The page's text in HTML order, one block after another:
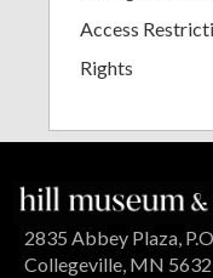
Access
Rights
2835 Abbey Plaza,
Collegeville, MN